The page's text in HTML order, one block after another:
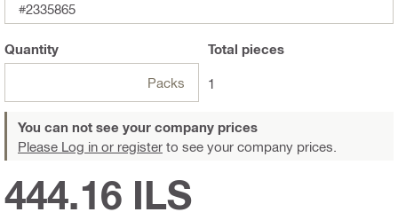
#2335865
Quantity
Packs
Total pieces
1
You can not see your company prices
Please Log in or register to see your company prices.
444.16 ILS